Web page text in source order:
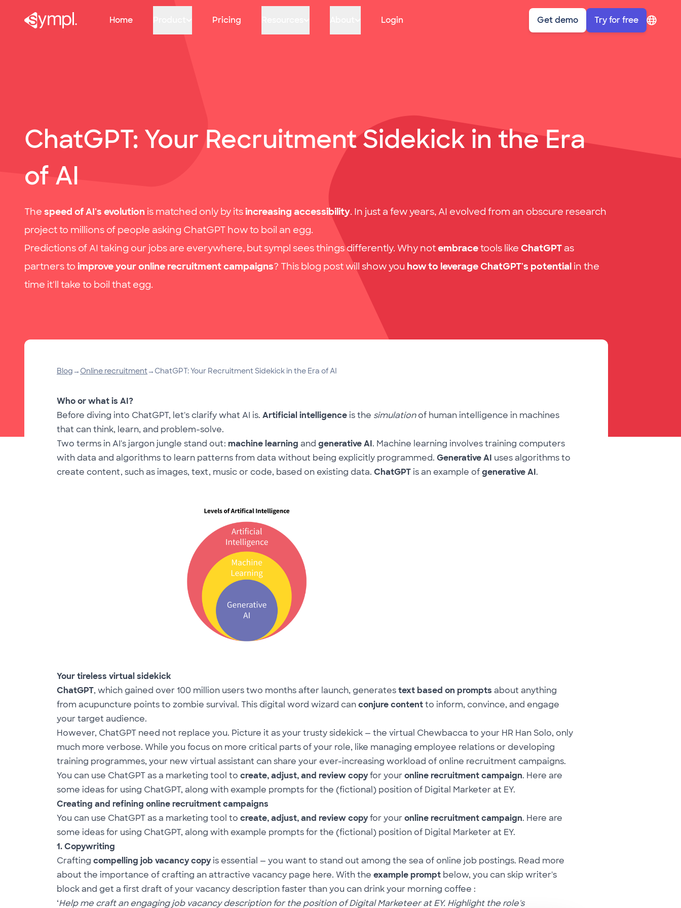
Infographic: Our favourite online recruitment tools!
Home
Pricing Login sympl: Account navigation
Get demo Try for free
ChatGPT: Your Recruitment Sidekick in the Era
of AI
The speed of AI's evolution is matched only by itsincreasing accessibility. In just a few years, AI evolved from an obscure research
project to millions of people asking ChatGPT how to boil an egg.
Predictions of AI taking our jobs are everywhere, but sympl sees things differently. Why notembracetools like ChatGPTas
partners to improve your online recruitment campaigns? This blog post will show you how to leverage ChatGPT's potential in the
time it'll take to boil that egg.
Blog → Online recruitment→ ChatGPT: Your Recruitment Sidekick in the Era of AI
Who or what is AI?
Before diving into ChatGPT, let's clarify what AI is. Artificial intelligence is the simulationof human intelligence in machines
that can think, learn, and problem-solve.
Two terms in AI's jargon jungle stand out: machine learning and generative AI. Machine learning involves training computers
with data and algorithms to learn patterns from data without being explicitly programmed. Generative AI uses algorithms to
create content, such as images, text, music or code, based on existing data. ChatGPT is an example ofgenerative AI.
Your tireless virtual sidekick
ChatGPT, which gained over 100 million users two months after launch, generatestext based on prompts about anything
from acupuncture points to zombie survival. This digital word wizard canconjure contentto inform, convince, and engage
your target audience.
However, ChatGPT need not replace you. Picture it as your trusty sidekick — the virtual Chewbacca to your HR Han Solo, only
much more verbose. While you focus on more critical parts of your role, like managing employee relations or developing
training programmes, your new virtual assistant can share your ever-increasing workload of online recruitment campaigns.
You can use ChatGPT as a marketing tool to create, adjust, and review copyfor youronline recruitment campaign. Here are
some ideas for using ChatGPT, along with example prompts for the (fictional) position of Digital Marketer at EY.
Creating and refining online recruitment campaigns
You can use ChatGPT as a marketing tool to create, adjust, and reviewcopyfor youronline recruitment campaign. Here are
some ideas for using ChatGPT, along with example prompts for the (fictional) position of Digital Marketer at EY.
1. Copywriting
Crafting compelling job vacancy copy is essential — you want to stand out among the sea of online job postings. Read more
about the importance of crafting an attractive vacancy page here. With the example prompt below, you can skip writer's
block and get a first draft of your vacancy description faster than you can drink your morning coffee :
‘Help me craft an engaging job vacancy description for the position of Digital Marketeer at EY. Highlight the role's